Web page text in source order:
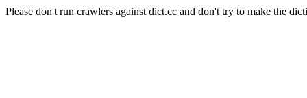
Please don't run crawlers against dict.cc and don't try to make the